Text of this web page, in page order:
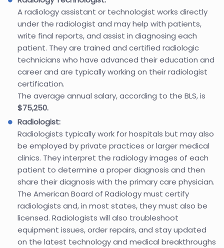
A radiology assistant or technologist works directly
under the radiologist and may help with patients,
write final reports, and assist in diagnosing each
patient. They are trained and certified radiologic
technicians who have advanced their education and
career and are typically working on their radiologist
certification.
The average annual salary, according to the BLS, is
$75,250.
Radiologist:
Radiologists typically work for hospitals but may also
be employed by private practices or larger medical
clinics. They interpret the radiology images of each
patient to determine a proper diagnosis and then
share their diagnosis with the primary care physician.
The American Board of Radiology must certify
radiologists and, in most states, they must also be
licensed. Radiologists will also troubleshoot
equipment issues, order repairs, and stay updated
on the latest technology and medical breakthroughs